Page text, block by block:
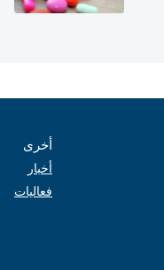
أخرى
أخبار
فعاليات